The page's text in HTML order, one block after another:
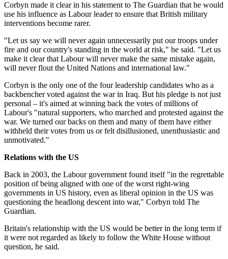
Corbyn made it clear in his statement to The Guardian that he would
use his influence as Labour leader to ensure that British military
interventions become rarer.
"Let us say we will never again unnecessarily put our troops under
fire and our country's standing in the world at risk," he said. "Let us
make it clear that Labour will never make the same mistake again,
will never flout the United Nations and international law."
Corbyn is the only one of the four leadership candidates who as a
backbencher voted against the war in Iraq. But his pledge is not just
personal – it's aimed at winning back the votes of millions of
Labour's "natural supporters, who marched and protested against the
war. We turned our backs on them and many of them have either
withheld their votes from us or felt disillusioned, unenthusiastic and
unmotivated."
Relations with the US
Back in 2003, the Labour government found itself "in the regrettable
position of being aligned with one of the worst right-wing
governments in US history, even as liberal opinion in the US was
questioning the headlong descent into war," Corbyn told The
Guardian.
Britain's relationship with the US would be better in the long term if
it were not regarded as likely to follow the White House without
question, he said.